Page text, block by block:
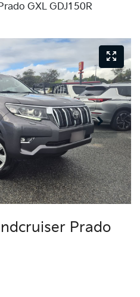
GXL GDJ150R
Prado